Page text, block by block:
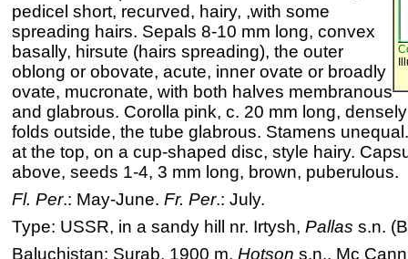
pedicel short, recurved, hairy, ,with some
spreading hairs. Sepals 8-10 mm long, convex
basally, hirsute (hairs spreading), the outer
oblong or obovate, acute, inner ovate or broadly
ovate, mucronate, with both halves membranous
and glabrous. Corolla pink, c. 20 mm long,
folds outside, the tube glabrous. Stamens
at the top, on a cup-shaped disc, style hairy.
above, seeds 1-4, 3 mm long, brown, puberulous.
Fl. Per.: May-June. Fr. Per.: July.
Type: USSR, in a sandy hill nr. Irtysh, Pallas s.n.
Baluchistan: Surab, 1900 m, Hotson s.n., Mc